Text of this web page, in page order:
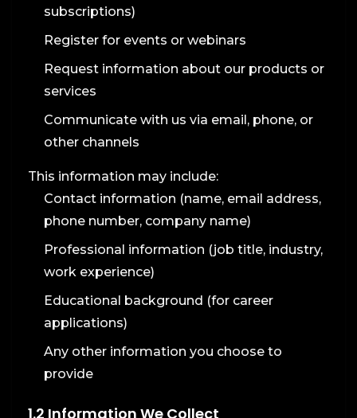
subscriptions)
Register for events or webinars
Request information about our products or
services
Communicate with us via email, phone, or
other channels
This information may include:
Contact information (name, email address,
phone number, company name)
Professional information (job title, industry,
work experience)
Educational background (for career
applications)
Any other information you choose to
provide
1.2 Information We Collect